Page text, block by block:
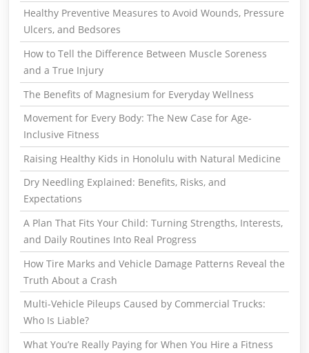
Healthy Preventive Measures to Avoid Wounds, Pressure
Ulcers, and Bedsores
How to Tell the Difference Between Muscle Soreness
and a True Injury
The Benefits of Magnesium for Everyday Wellness
Movement for Every Body: The New Case for Age-
Inclusive Fitness
Raising Healthy Kids in Honolulu with Natural Medicine
Dry Needling Explained: Benefits, Risks, and
Expectations
A Plan That Fits Your Child: Turning Strengths, Interests,
and Daily Routines Into Real Progress
How Tire Marks and Vehicle Damage Patterns Reveal the
Truth About a Crash
Multi-Vehicle Pileups Caused by Commercial Trucks:
Who Is Liable?
What You’re Really Paying for When You Hire a Fitness